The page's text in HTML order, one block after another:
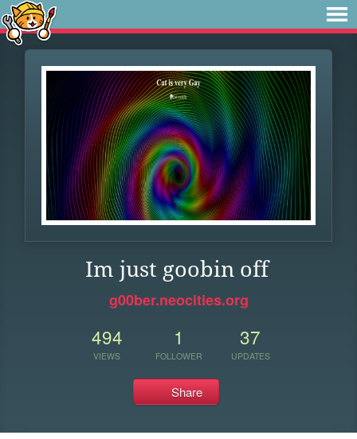
Im just goobin off
g00ber.neocities.org
494
VIEWS
1
FOLLOWER
37
UPDATES
Share